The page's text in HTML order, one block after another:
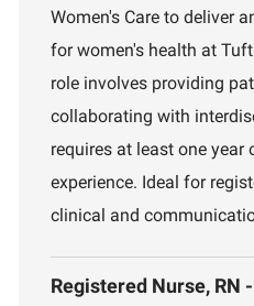
t
i
n
Women's Care to deliver
for women's health at
role involves providing
collaborating with
requires at least one year
experience. Ideal for
clinical and
Registered Nurse, RN